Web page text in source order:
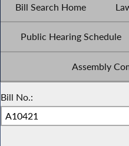
Bill Search Home
Public Hearing Schedule
Assembly
Bill No.: